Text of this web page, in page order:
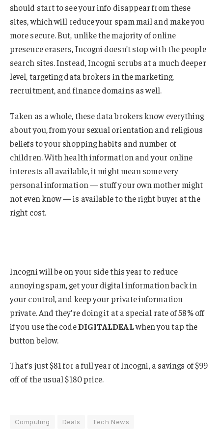
should start to see your info disappear from these
sites, which will reduce your spam mail and make you
more secure. But, unlike the majority of online
presence erasers, Incogni doesn’t stop with the people
search sites. Instead, Incogni scrubs at a much deeper
level, targeting data brokers in the marketing,
recruitment, and finance domains as well.
Taken as a whole, these data brokers know everything
about you, from your sexual orientation and religious
beliefs to your shopping habits and number of
children. With health information and your online
interests all available, it might mean some very
personal information — stuff your own mother might
not even know — is available to the right buyer at the
right cost.
Incogni will be on your side this year to reduce
annoying spam, get your digital information back in
your control, and keep your private information
private. And they’re doing it at a special rate of 58% off
if you use the codeDIGITALDEALwhen you tap the
button below.
That’s just $81 for a full year of Incogni, a savings of $99
off of the usual $180 price.
Computing Deals Tech News